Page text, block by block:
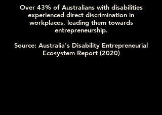
Over 43% of Australians with disabilities
experienced direct discrimination in
workplaces, leading them towards
entrepreneurship.
Source: Australia's Disability Entrepreneurial
Ecosystem Report (2020)